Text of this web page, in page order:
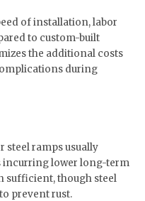
of installation, labor
to custom-built
the additional costs
during
steel ramps usually
incurring lower long-term
sufficient, though steel
prevent rust.